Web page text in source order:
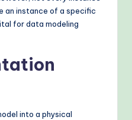
an instance of a specific
for data modeling
into a physical